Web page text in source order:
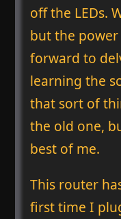
off the LEDs.
but the power
forward to
learning the
that sort of
the old one,
best of me.
This router
first time I